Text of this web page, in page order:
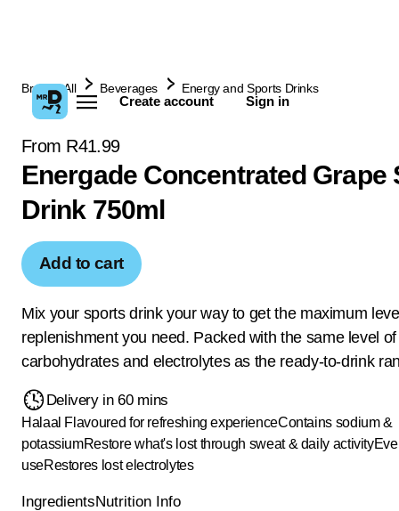
Create account Sign in
Browse All Beverages Energy and Sports Drinks
From R41.99
Energade Concentrated Grape
Drink 750ml
Add to cart
Mix your sports drink your way to get the maximum
replenishment you need. Packed with the same level of
carbohydrates and electrolytes as the ready-to-drink
Delivery in 60 mins
Halaal Flavoured for refreshing experienceContains sodium &
potassiumRestore what's lost through sweat & daily activity
useRestores lost electrolytes
IngredientsNutrition Info